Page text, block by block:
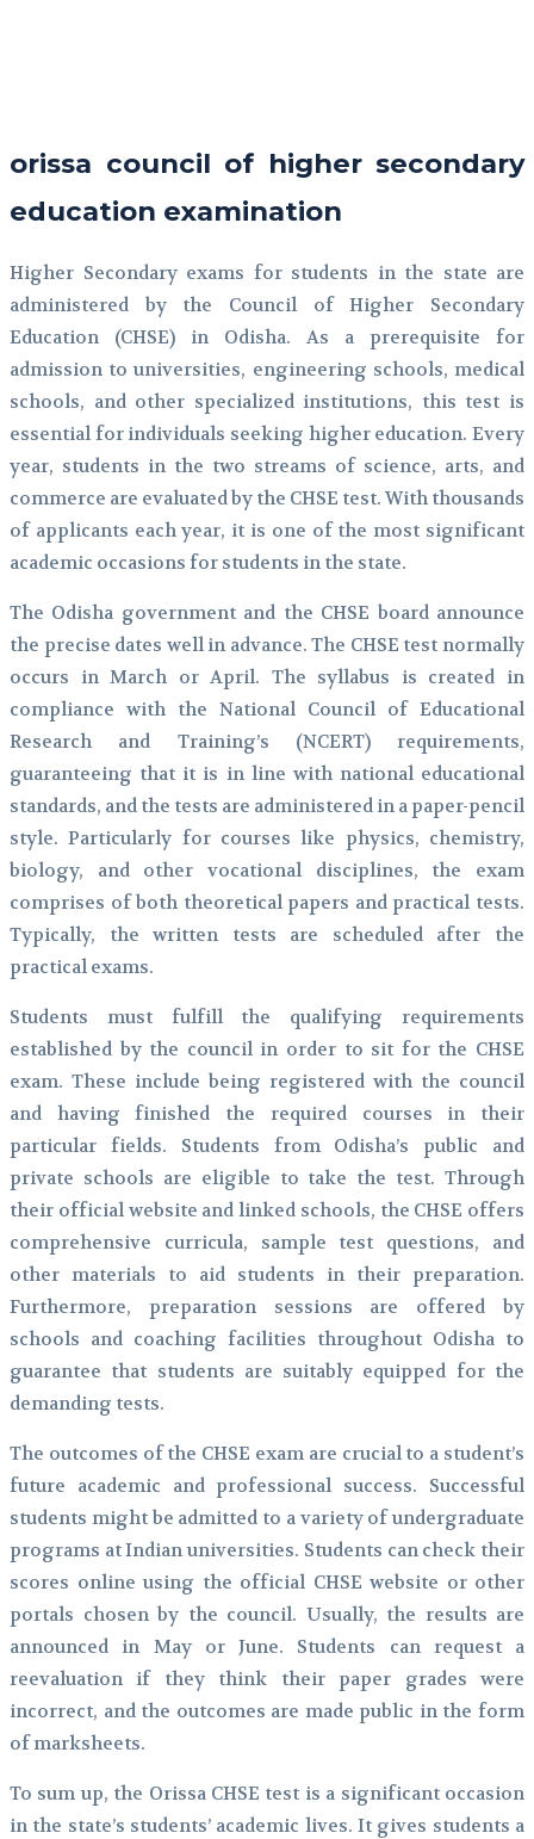
orissa council of higher secondary
education examination
Higher Secondary exams for students in the state are
administered by the Council of Higher Secondary
Education (CHSE) in Odisha. As a prerequisite for
admission to universities, engineering schools, medical
schools, and other specialized institutions, this test is
essential for individuals seeking higher education. Every
year, students in the two streams of science, arts, and
commerce are evaluated by the CHSE test. With thousands
of applicants each year, it is one of the most significant
academic occasions for students in the state.
The Odisha government and the CHSE board announce
the precise dates well in advance. The CHSE test normally
occurs in March or April. The syllabus is created in
compliance with the National Council of Educational
Research and Training’s (NCERT) requirements,
guaranteeing that it is in line with national educational
standards, and the tests are administered in a paper-pencil
style. Particularly for courses like physics, chemistry,
biology, and other vocational disciplines, the exam
comprises of both theoretical papers and practical tests.
Typically, the written tests are scheduled after the
practical exams.
Students must fulfill the qualifying requirements
established by the council in order to sit for the CHSE
exam. These include being registered with the council
and having finished the required courses in their
particular fields. Students from Odisha’s public and
private schools are eligible to take the test. Through
their official website and linked schools, the CHSE offers
comprehensive curricula, sample test questions, and
other materials to aid students in their preparation.
Furthermore, preparation sessions are offered by
schools and coaching facilities throughout Odisha to
guarantee that students are suitably equipped for the
demanding tests.
The outcomes of the CHSE exam are crucial to a student’s
future academic and professional success. Successful
students might be admitted to a variety of undergraduate
programs at Indian universities. Students can check their
scores online using the official CHSE website or other
portals chosen by the council. Usually, the results are
announced in May or June. Students can request a
reevaluation if they think their paper grades were
incorrect, and the outcomes are made public in the form
of marksheets.
To sum up, the Orissa CHSE test is a significant occasion
in the state’s students’ academic lives. It gives students a